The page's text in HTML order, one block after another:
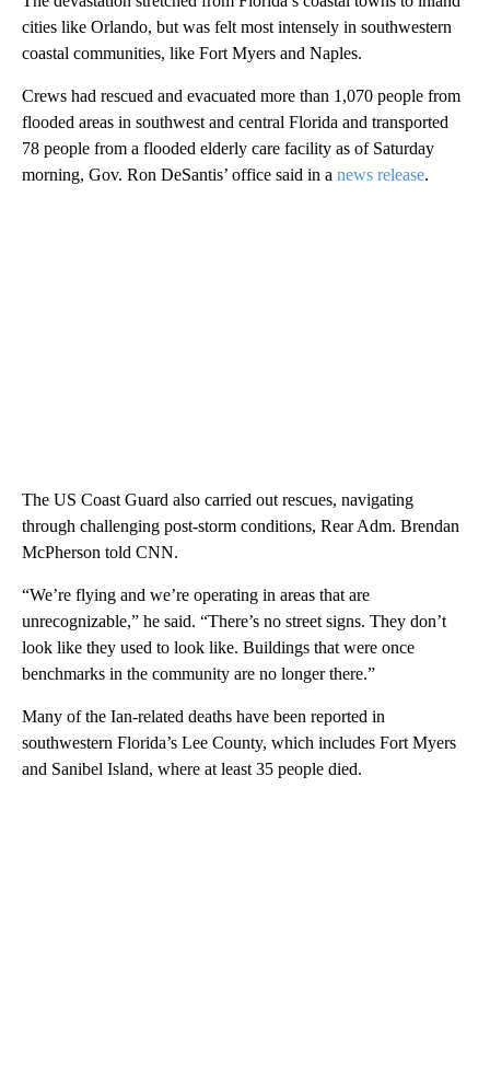
cities like Orlando, but was felt most intensely in southwestern
coastal communities, like Fort Myers and Naples.
Crews had rescued and evacuated more than 1,070 people from
flooded areas in southwest and central Florida and transported
78 people from a flooded elderly care facility as of Saturday
morning, Gov. Ron DeSantis’ office said in a news release.
The US Coast Guard also carried out rescues, navigating
through challenging post-storm conditions, Rear Adm. Brendan
McPherson told CNN.
“We’re flying and we’re operating in areas that are
unrecognizable,” he said. “There’s no street signs. They don’t
look like they used to look like. Buildings that were once
benchmarks in the community are no longer there.”
Many of the Ian-related deaths have been reported in
southwestern Florida’s Lee County, which includes Fort Myers
and Sanibel Island, where at least 35 people died.